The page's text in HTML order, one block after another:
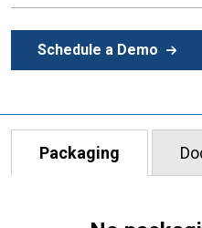
Schedule a Demo
Packaging